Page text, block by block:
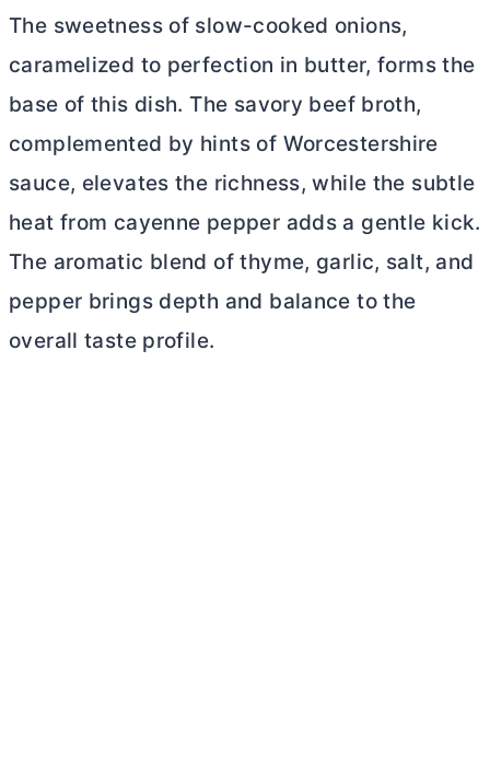
The sweetness of slow-cooked onions,
caramelized to perfection in butter, forms the
base of this dish. The savory beef broth,
complemented by hints of Worcestershire
sauce, elevates the richness, while the subtle
heat from cayenne pepper adds a gentle kick.
The aromatic blend of thyme, garlic, salt, and
pepper brings depth and balance to the
overall taste profile.